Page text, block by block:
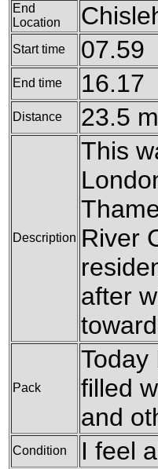
End
Location
Start time 07.59
End time 16.17
Distance 23.5
Description
This
River
after
Pack
Today
filled
and
Condition I feel